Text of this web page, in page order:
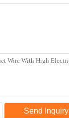
Send Inquiry